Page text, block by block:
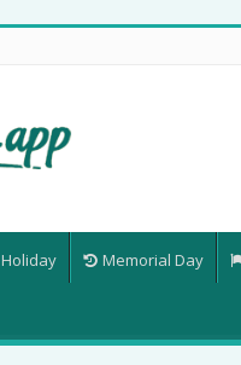
Holiday Memorial Day